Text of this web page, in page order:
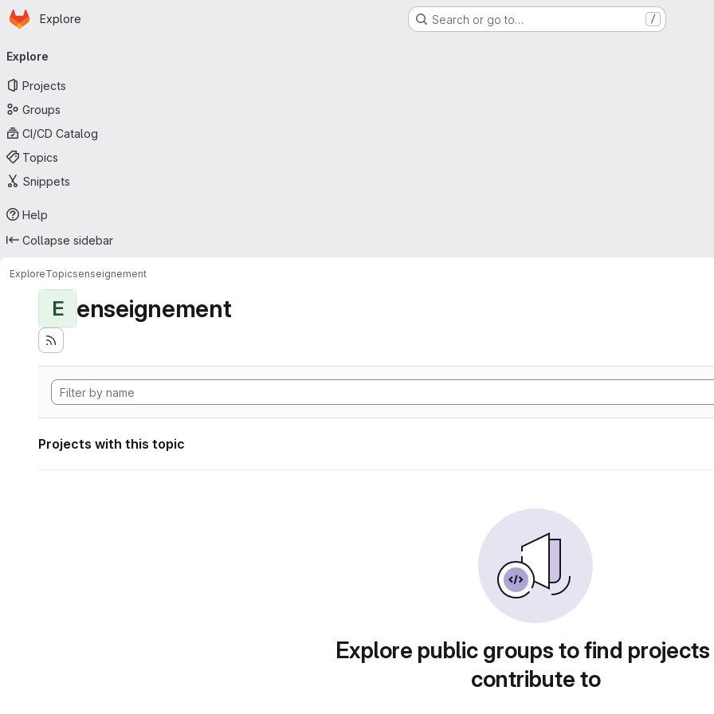
Skip to main content
Homepage
Explore Search or go to… /
navigation
Explore
Projects
Groups
CI/CD Catalog
Topics
Snippets
Help
Collapse sidebar
ExploreTopicsenseignement
E enseignement
Projects with this topic
Explore public groups to find
contribute to